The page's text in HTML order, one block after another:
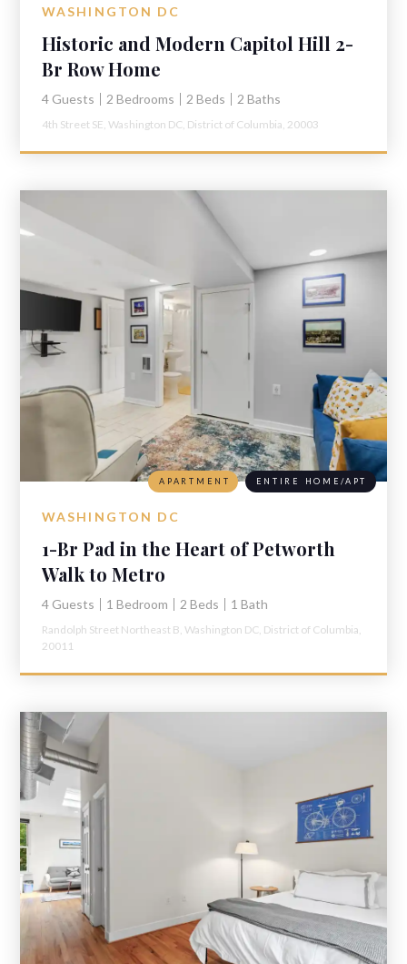
WASHINGTON DC
Historic and Modern Capitol Hill 2-
Br Row Home
4 Guests 2 Bedrooms 2 Beds 2 Baths
4th Street SE,Washington DC, District of Columbia, 20003
WASHINGTON DC
1-Br Pad in the Heart of Petworth
Walk to Metro
4 Guests 1 Bedroom 2 Beds 1 Bath
APARTMENT ENTIRE HOME/APT
Randolph Street Northeast B,Washington DC, District of Columbia,
20011